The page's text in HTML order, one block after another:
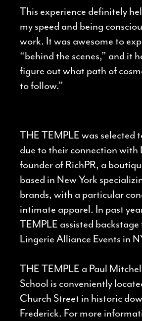
This experience definitely
my speed and being
work. It was awesome to
“behind the scenes,” and it
figure out what path of
to follow.”
THE TEMPLE was selected
due to their connection with
founder of RichPR, a
based in New York
brands, with a particular
intimate apparel. In past
TEMPLE assisted backstage
Lingerie Alliance Events in
THE TEMPLE a Paul
School is conveniently
Church Street in historic
Frederick. For more